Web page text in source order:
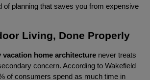
of planning that saves you from expensive
Living, Done Properly
vacation home architecture never treats
concern. According to Wakefield
of consumers spend as much time in